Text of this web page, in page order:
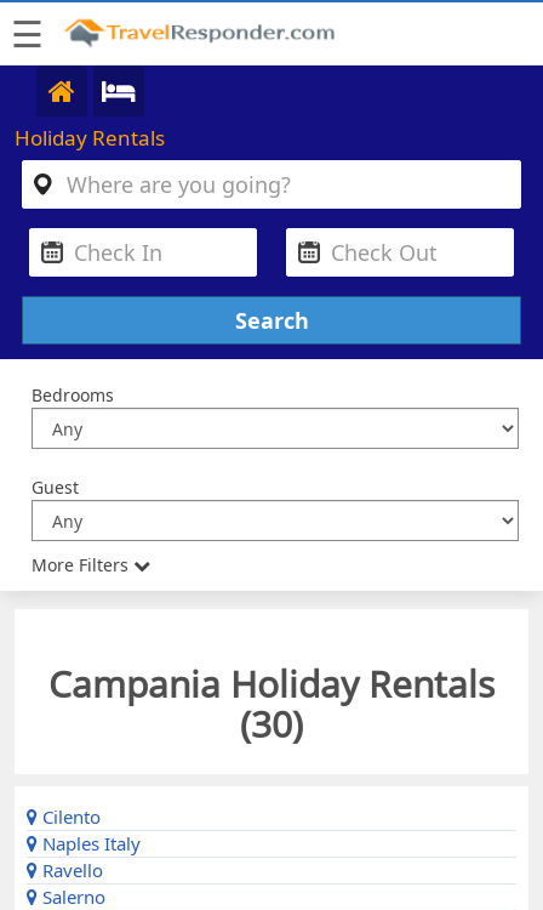
☰
Holiday Rentals
Bedrooms
Guest
More Filters
Campania Holiday Rentals
(30)
Cilento
Naples Italy
Ravello
Salerno